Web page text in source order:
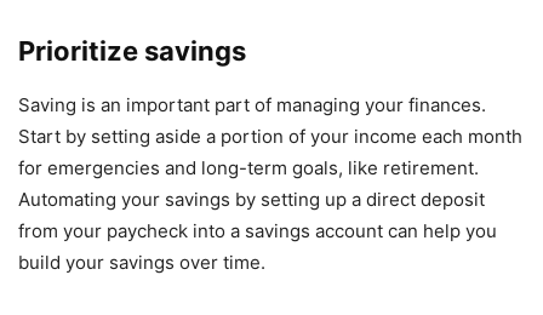
Prioritize savings
Saving is an important part of managing your finances.
Start by setting aside a portion of your income each month
for emergencies and long-term goals, like retirement.
Automating your savings by setting up a direct deposit
from your paycheck into a savings account can help you
build your savings over time.